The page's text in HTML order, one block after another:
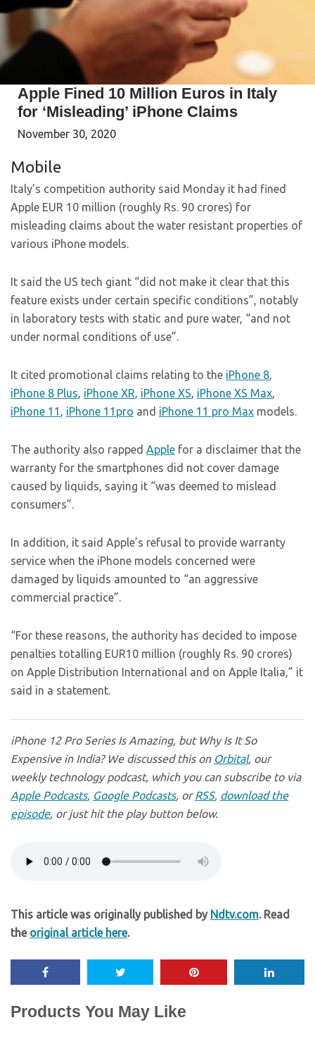
Apple Fined 10 Million Euros in Italy
for ‘Misleading’ iPhone Claims
November 30, 2020
Mobile
Italy’s competition authority said Monday it had fined
Apple EUR 10 million (roughly Rs. 90 crores) for
misleading claims about the water resistant properties of
various iPhone models.
It said the US tech giant “did not make it clear that this
feature exists under certain specific conditions”, notably
in laboratory tests with static and pure water, “and not
under normal conditions of use”.
It cited promotional claims relating to the iPhone 8,
iPhone 8 Plus, iPhone XR, iPhone XS, iPhone XS Max,
iPhone 11 , iPhone 11pro and iPhone 11 pro Max models.
The authority also rapped Apple for a disclaimer that the
warranty for the smartphones did not cover damage
caused by liquids, saying it “was deemed to mislead
consumers”.
In addition, it said Apple’s refusal to provide warranty
service when the iPhone models concerned were
damaged by liquids amounted to “an aggressive
commercial practice”.
“For these reasons, the authority has decided to impose
penalties totalling EUR10 million (roughly Rs. 90 crores)
on Apple Distribution International and on Apple Italia,” it
said in a statement.
iPhone 12 Pro Series Is Amazing, but Why Is It So
Expensive in India? We discussed this on Orbital, our
weekly technology podcast, which you can subscribe to via
Apple Podcasts, Google Podcasts, orRSS, download the
episode, or just hit the play button below.
This article was originally published by Ndtv.com. Read
the original article here.
Products You May Like